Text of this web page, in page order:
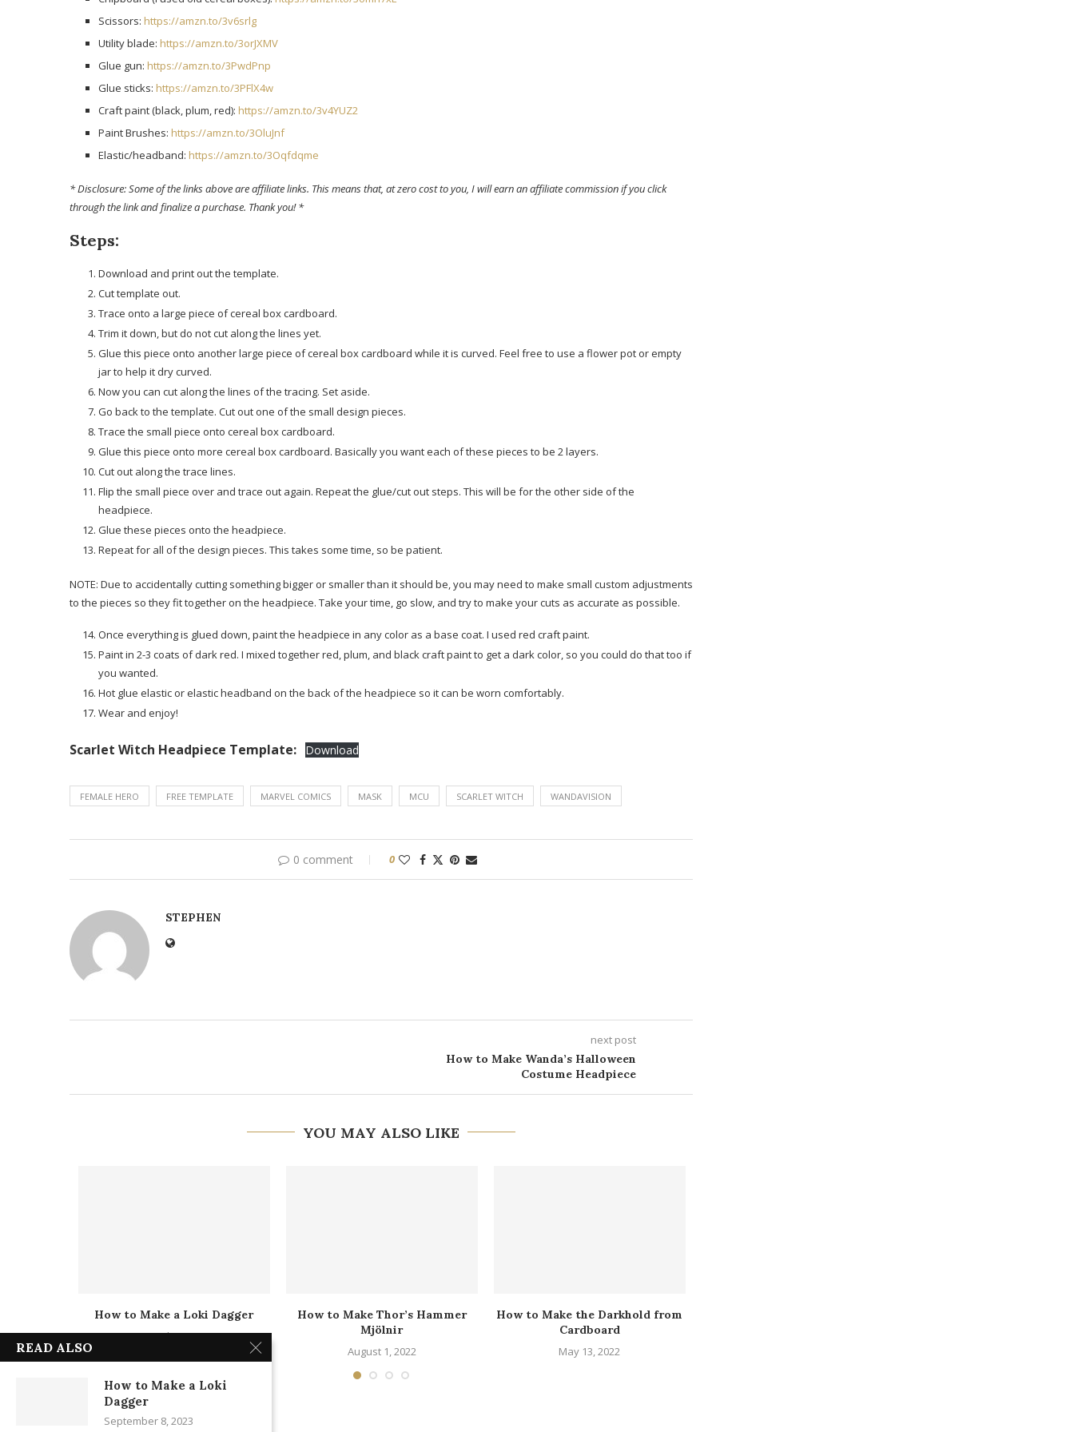
Scissors: https://amzn.to/3v6srlg
Utility blade: https://amzn.to/3orJXMV
Glue gun: https://amzn.to/3PwdPnp
Glue sticks: https://amzn.to/3PFlX4w
Craft paint (black, plum, red): https://amzn.to/3v4YUZ2
Paint Brushes: https://amzn.to/3OluJnf
Elastic/headband: https://amzn.to/3Oqfdqme
* Disclosure: Some of the links above are affiliate links. This means that, at zero cost to you, I will earn an affiliate commission if you click
through the link and finalize a purchase. Thank you! *
Steps:
Download and print out the template.
Cut template out.
Trace onto a large piece of cereal box cardboard.
Trim it down, but do not cut along the lines yet.
Glue this piece onto another large piece of cereal box cardboard while it is curved. Feel free to use a flower pot or empty
jar to help it dry curved.
Now you can cut along the lines of the tracing. Set aside.
Go back to the template. Cut out one of the small design pieces.
Trace the small piece onto cereal box cardboard.
Glue this piece onto more cereal box cardboard. Basically you want each of these pieces to be 2 layers.
Cut out along the trace lines.
Flip the small piece over and trace out again. Repeat the glue/cut out steps. This will be for the other side of the
headpiece.
Glue these pieces onto the headpiece.
Repeat for all of the design pieces. This takes some time, so be patient.
NOTE: Due to accidentally cutting something bigger or smaller than it should be, you may need to make small custom adjustments
to the pieces so they fit together on the headpiece. Take your time, go slow, and try to make your cuts as accurate as possible.
Once everything is glued down, paint the headpiece in any color as a base coat. I used red craft paint.
Paint in 2-3 coats of dark red. I mixed together red, plum, and black craft paint to get a dark color, so you could do that too if
you wanted.
Hot glue elastic or elastic headband on the back of the headpiece so it can be worn comfortably.
Wear and enjoy!
Scarlet Witch Headpiece Template: Download
FEMALE HERO FREE TEMPLATE MARVEL COMICS MASK MCU SCARLET WITCH WANDAVISION
0 comment 0
STEPHEN
next post
How to Make Wanda’s Halloween
Costume Headpiece
YOU MAY ALSO LIKE
How to Make a Loki Dagger
September 8, 2023
How to Make Thor’s Hammer
Mjölnir
August 1, 2022
How to Make the Darkhold from
Cardboard
May 13, 2022
READ ALSO
How to Make a Loki
Dagger
September 8, 2023